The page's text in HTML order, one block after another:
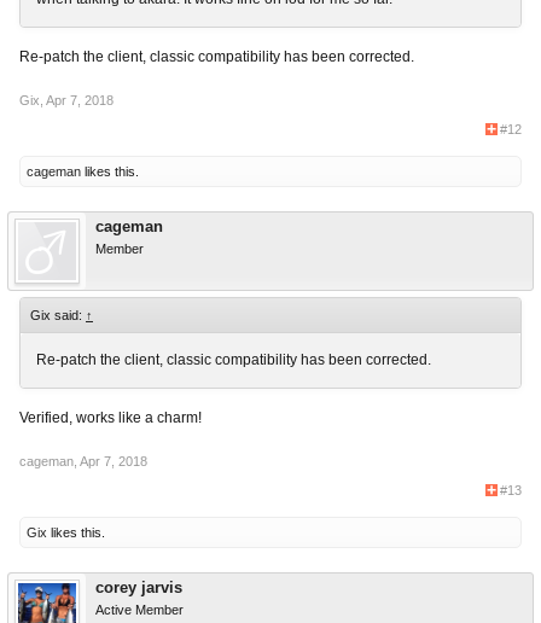
Re-patch the client, classic compatibility has been corrected.
Gix Apr 7, 2018
#12
cageman likes this.
cageman
Member
Gix said: ↑
Re-patch the client, classic compatibility has been corrected.
Verified, works like a charm!
cageman Apr 7, 2018
#13
Gix likes this.
corey jarvis
Active Member